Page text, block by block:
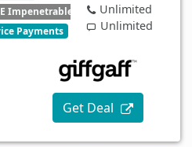
Impenetrable
Payments
Unlimited
Unlimited
Get Deal